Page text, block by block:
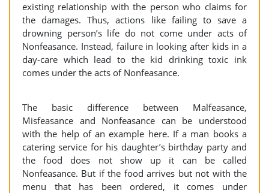
existing relationship with the person who claims for
the damages. Thus, actions like failing to save a
drowning person’s life do not come under acts of
Nonfeasance. Instead, failure in looking after kids in a
day-care which lead to the kid drinking toxic ink
comes under the acts of Nonfeasance.
The basic difference between Malfeasance,
Misfeasance and Nonfeasance can be understood
with the help of an example here. If a man books a
catering service for his daughter’s birthday party and
the food does not show up it can be called
Nonfeasance. But if the food arrives but not with the
menu that has been ordered, it comes under